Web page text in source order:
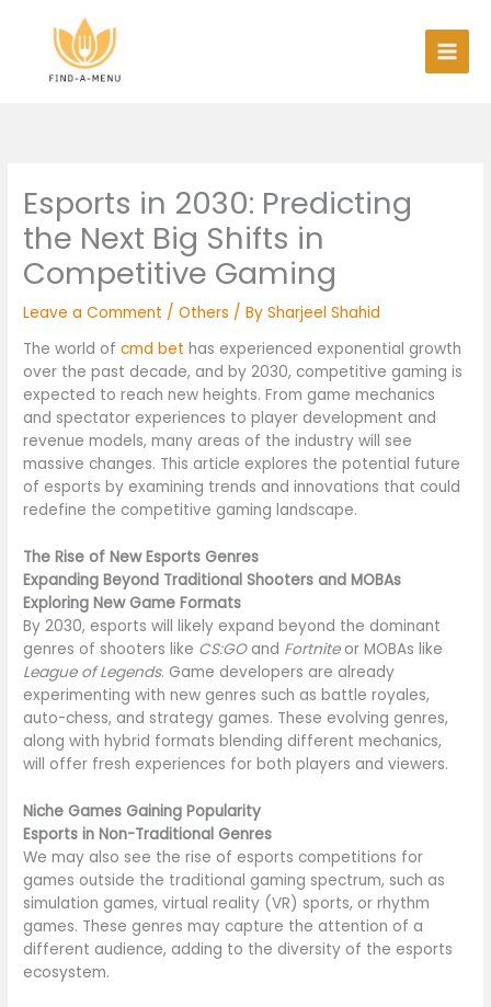
content
Esports in 2030: Predicting
the Next Big Shifts in
Competitive Gaming
Leave a Comment /Others / BySharjeel Shahid
The world ofcmd bet has experienced exponential growth
over the past decade, and by 2030, competitive gaming is
expected to reach new heights. From game mechanics
and spectator experiences to player development and
revenue models, many areas of the industry will see
massive changes. This article explores the potential future
of esports by examining trends and innovations that could
redefine the competitive gaming landscape.
The Rise of New Esports Genres
Expanding Beyond Traditional Shooters and MOBAs
Exploring New Game Formats
By 2030, esports will likely expand beyond the dominant
genres of shooters like CS:GOand Fortniteor MOBAs like
League of Legends. Game developers are already
experimenting with new genres such as battle royales,
auto-chess, and strategy games. These evolving genres,
along with hybrid formats blending different mechanics,
will offer fresh experiences for both players and viewers.
Niche Games Gaining Popularity
Esports in Non-Traditional Genres
We may also see the rise of esports competitions for
games outside the traditional gaming spectrum, such as
simulation games, virtual reality (VR) sports, or rhythm
games. These genres may capture the attention of a
different audience, adding to the diversity of the esports
ecosystem.